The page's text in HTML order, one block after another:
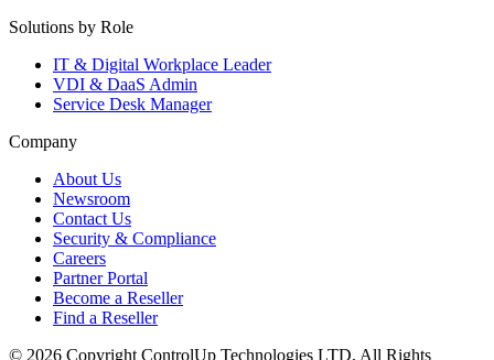
Solutions by Role
IT & Digital Workplace Leader
VDI & DaaS Admin
Service Desk Manager
Company
About Us
Newsroom
Contact Us
Security & Compliance
Careers
Partner Portal
Become a Reseller
Find a Reseller
© 2026 Copyright ControlUp Technologies LTD, All Rights